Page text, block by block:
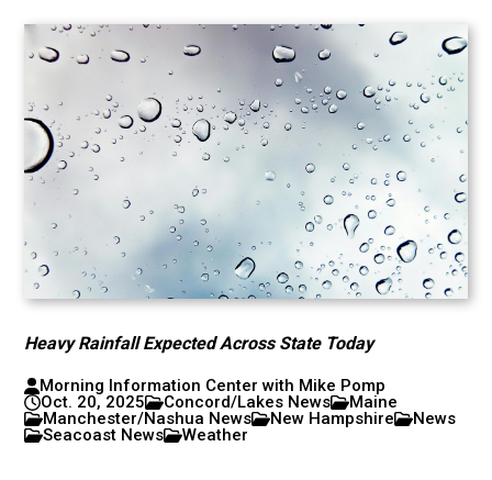
Heavy Rainfall Expected Across State Today
Morning Information Center with Mike Pomp
Oct. 20, 2025
Concord/Lakes News
Maine
Manchester/Nashua News
New Hampshire
News
Seacoast News
Weather